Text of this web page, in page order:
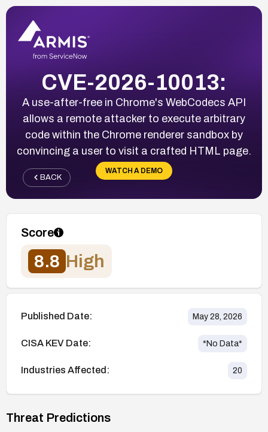
CVE-2026-10013:
A use-after-free in Chrome's WebCodecs API
allows a remote attacker to execute arbitrary
code within the Chrome renderer sandbox by
convincing a user to visit a crafted HTML page.
WATCH A DEMO
BACK
Score
8.8 High
Published Date: May 28, 2026
CISA KEV Date: *No Data*
Industries Affected: 20
Threat Predictions